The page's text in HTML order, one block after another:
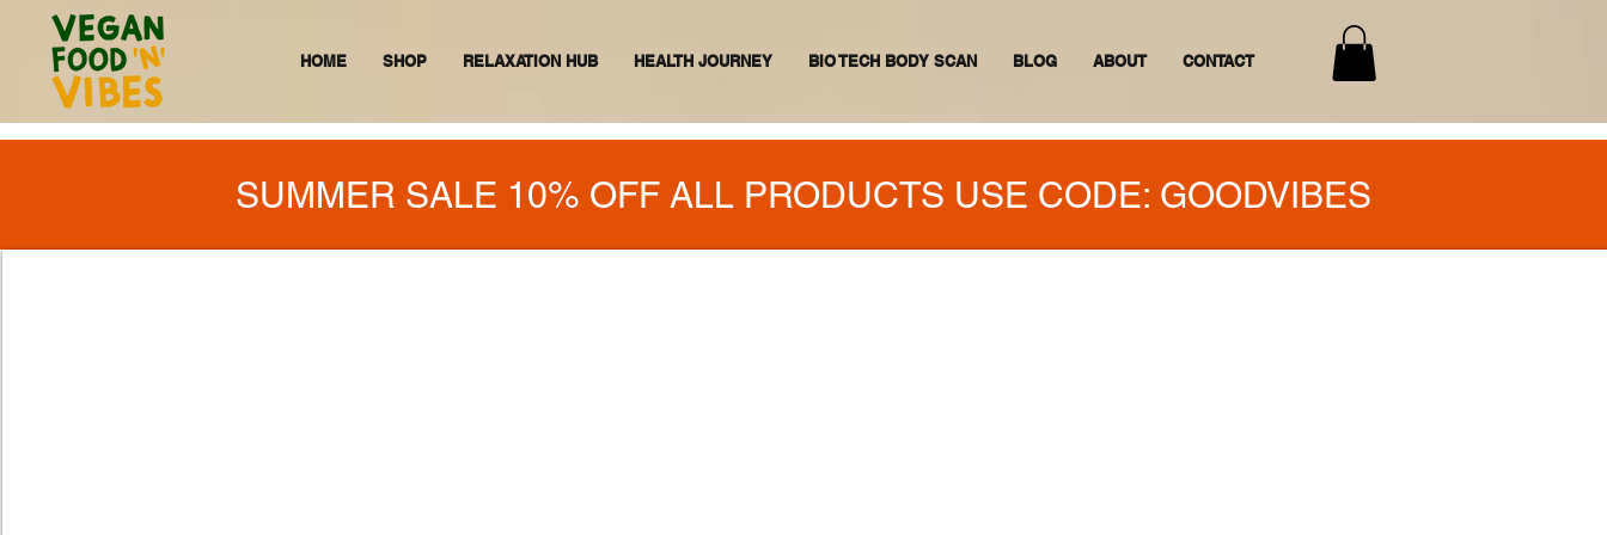
HOME SHOP RELAXATION HUB HEALTH JOURNEY BIO TECH BODY SCAN BLOG ABOUT CONTACT
SUMMER SALE 10% OFF ALL PRODUCTS USE CODE: GOODVIBES